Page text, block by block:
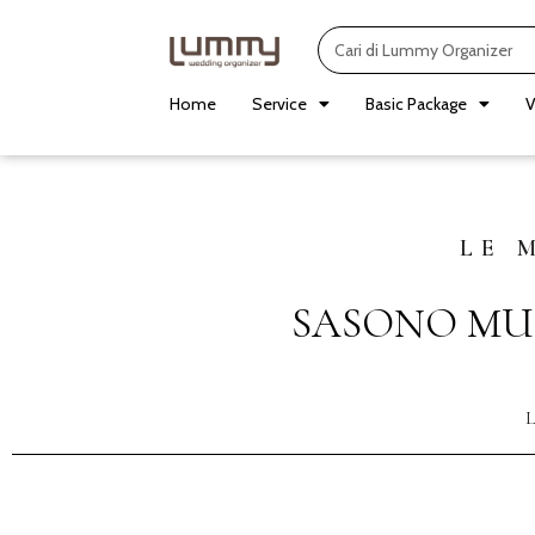
Search
Home Service Basic Package
LE
SASONO